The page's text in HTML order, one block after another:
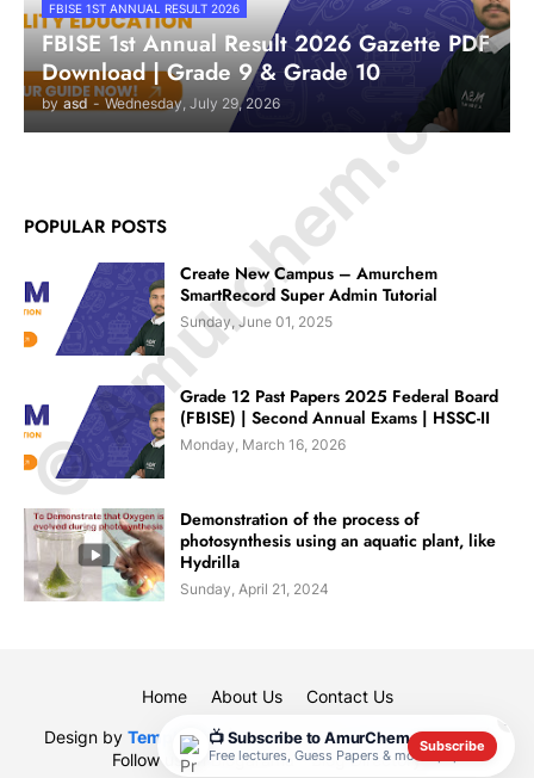
FBISE 1ST ANNUAL RESULT 2026
FBISE 1st Annual Result 2026 Gazette PDF
Download | Grade 9 & Grade 10
by asd - Wednesday, July 29, 2026
📺 Subscribe to AmurChem
Free lectures, Guess Papers & model papers
Subscribe
✕
POPULAR POSTS
Create New Campus – Amurchem
SmartRecord Super Admin Tutorial
Sunday, June 01, 2025
Grade 12 Past Papers 2025 Federal Board
(FBISE) | Second Annual Exams | HSSC-II
Monday, March 16, 2026
Demonstration of the process of
photosynthesis using an aquatic plant, like
Hydrilla
Sunday, April 21, 2024
Design by Templateify| Designed ByMuhammad Rauf|
Follow us onBlogarama - Blog Directory
Home About Us Contact Us
© Amurchem.com